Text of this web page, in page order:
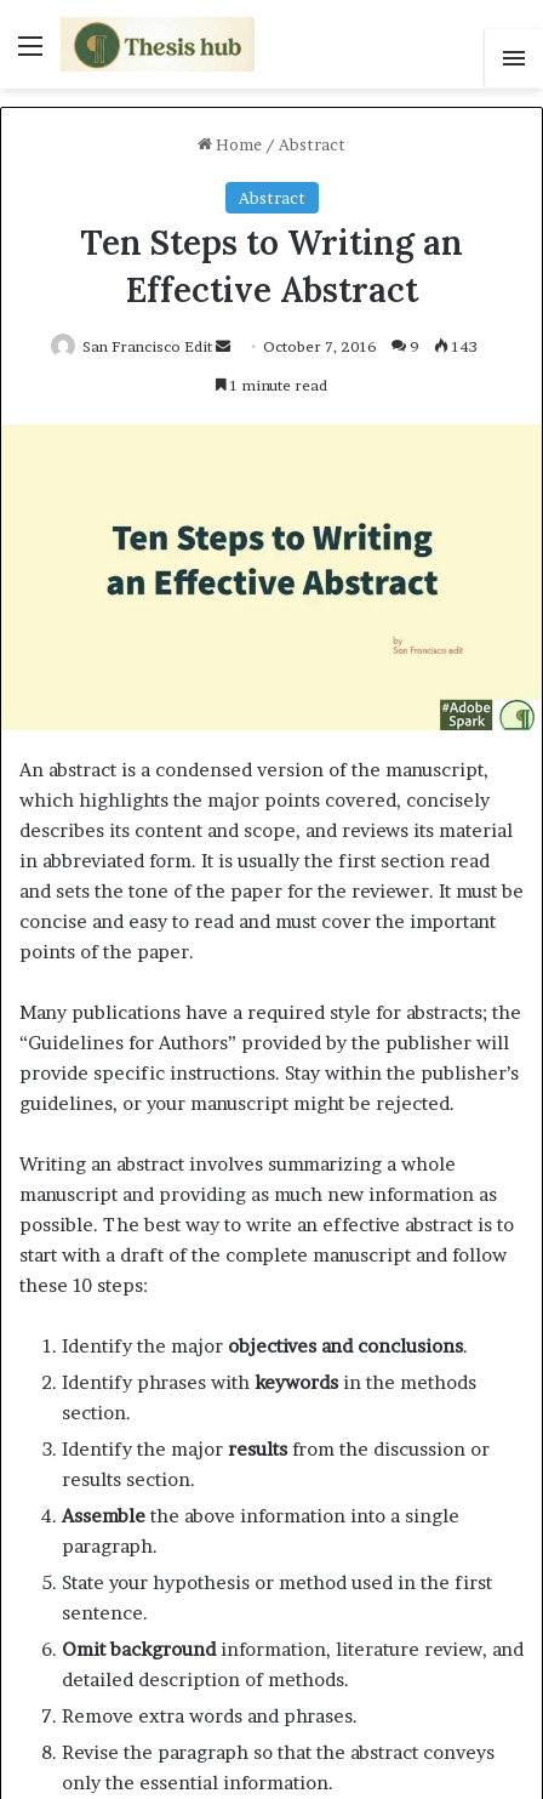
Menu
Home / Abstract
Abstract
Ten Steps to Writing an
Effective Abstract
San Francisco Edit
m
a
October 7, 2016 9 143
1 minute read
An abstract is a condensed version of the manuscript,
which highlights the major points covered, concisely
describes its content and scope, and reviews its material
in abbreviated form. It is usually the first section read
and sets the tone of the paper for the reviewer. It must be
concise and easy to read and must cover the important
points of the paper.
Many publications have a required style for abstracts; the
“Guidelines for Authors” provided by the publisher will
provide specific instructions. Stay within the publisher’s
guidelines, or your manuscript might be rejected.
Writing an abstract involves summarizing a whole
manuscript and providing as much new information as
possible. The best way to write an effective abstract is to
start with a draft of the complete manuscript and follow
these 10 steps:
Identify the major objectives and conclusions.
Identify phrases with keywords in the methods
section.
Identify the major results from the discussion or
results section.
Assemble the above information into a single
paragraph.
State your hypothesis or method used in the first
sentence.
Omit backgroundinformation, literature review, and
detailed description of methods.
Remove extra words and phrases.
Revise the paragraph so that the abstract conveys
only the essential information.